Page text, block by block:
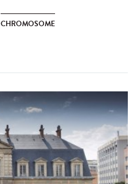
CHROMOSOME